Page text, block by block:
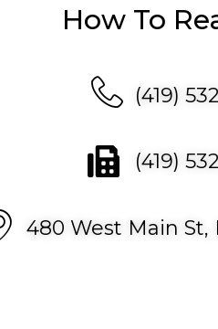
How To
(419)
(419)
480 West Main St,